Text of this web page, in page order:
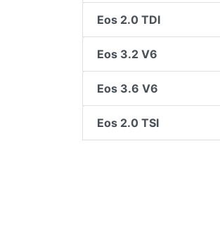
Eos 2.0 TDI
Eos 3.2 V6
Eos 3.6 V6
Eos 2.0 TSI